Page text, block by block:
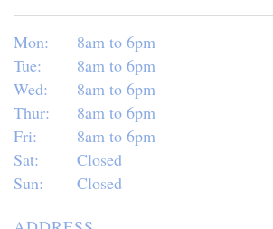
Mon:
8am to 6pm
Tue:
8am to 6pm
Wed:
8am to 6pm
Thur:
8am to 6pm
Fri:
8am to 6pm
Sat:
Closed
Sun:
Closed